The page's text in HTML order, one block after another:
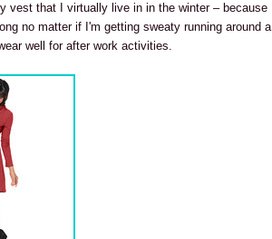
vest that I virtually live in in the winter – because
no matter if I'm getting sweaty running around a
well for after work activities.